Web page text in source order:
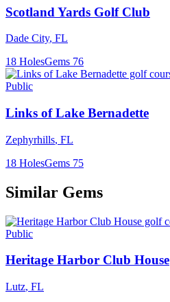
Scotland Yards Golf Club
Dade City, FL
18 HolesGems 76
Public
Links of Lake Bernadette
Zephyrhills, FL
18 HolesGems 75
Similar Gems
Public
Heritage Harbor Club House
Lutz, FL